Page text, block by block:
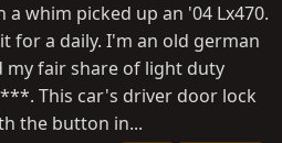
a whim picked up an '04 Lx470.
for a daily. I'm an old german
my fair share of light duty
This car's driver door lock
the button in...